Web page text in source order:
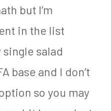
but I’m
in the list
salad
base and I don’t
so you may